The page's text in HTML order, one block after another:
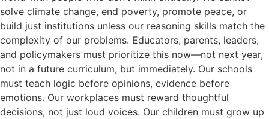
solve climate change, end poverty, promote peace, or
build just institutions unless our reasoning skills match the
complexity of our problems. Educators, parents, leaders,
and policymakers must prioritize this now—not next year,
not in a future curriculum, but immediately. Our schools
must teach logic before opinions, evidence before
emotions. Our workplaces must reward thoughtful
decisions, not just loud voices. Our children must grow up